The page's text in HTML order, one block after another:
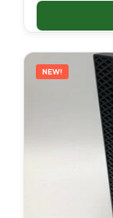
NEW!